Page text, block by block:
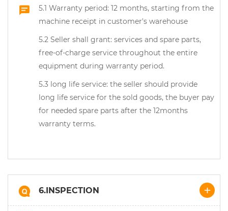
5.1 Warranty period: 12 months, starting from the
machine receipt in customer's warehouse
5.2 Seller shall grant: services and spare parts,
free-of-charge service throughout the entire
equipment during warranty period.
5.3 long life service: the seller should provide
long life service for the sold goods, the buyer pay
for needed spare parts after the 12months
warranty terms.
6.INSPECTION